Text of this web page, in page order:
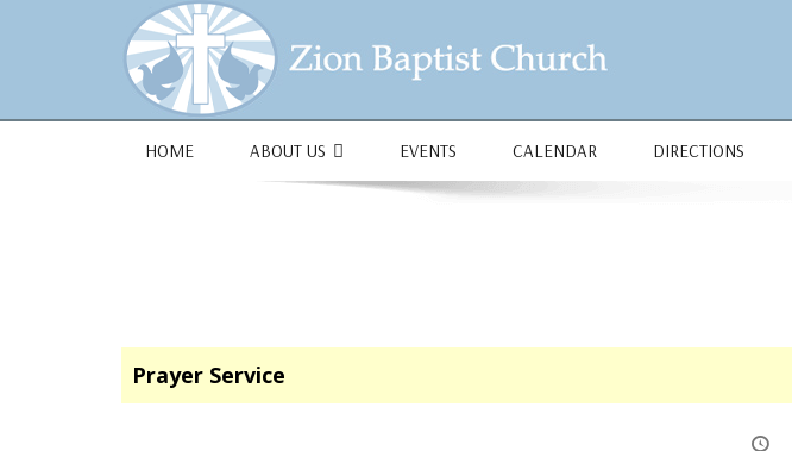
1684 Earlham Dr, Dayton, OH 45406
HOME ABOUT US EVENTS CALENDAR DIRECTIONS
Prayer Service